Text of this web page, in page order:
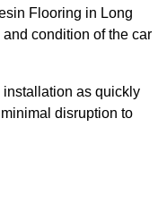
Flooring in Long
condition of the car
installation as quickly
disruption to